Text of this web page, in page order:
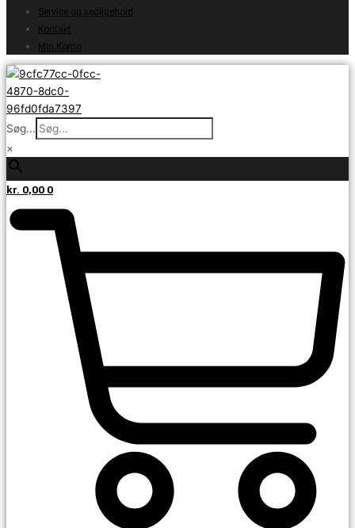
Service og vedligehold
Kontakt
Min Konto
Søg...
×
kr. 0,00 0